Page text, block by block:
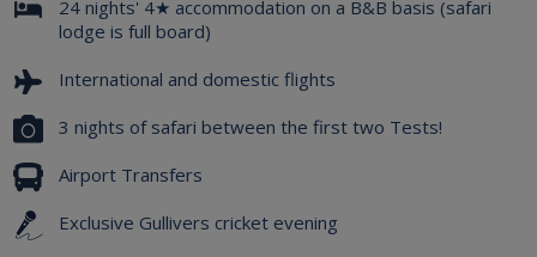
24 nights' 4★ accommodation on a B&B basis (safari
lodge is full board)
International and domestic flights
3 nights of safari between the first two Tests!
Airport Transfers
Exclusive Gullivers cricket evening